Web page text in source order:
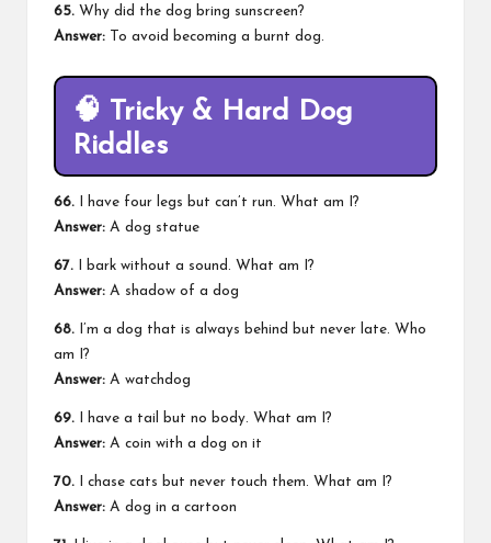
65. Why did the dog bring sunscreen?
Answer: To avoid becoming a burnt dog.
🧠 Tricky & Hard Dog
Riddles
66. I have four legs but can’t run. What am I?
Answer: A dog statue
67. I bark without a sound. What am I?
Answer: A shadow of a dog
68. I’m a dog that is always behind but never late. Who
am I?
Answer: A watchdog
69. I have a tail but no body. What am I?
Answer: A coin with a dog on it
70. I chase cats but never touch them. What am I?
Answer: A dog in a cartoon